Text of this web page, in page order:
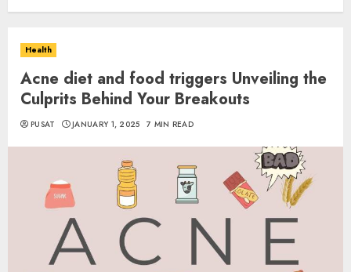
Health
Acne diet and food triggers Unveiling the
Culprits Behind Your Breakouts
PUSAT JANUARY 1, 2025 7 MIN READ